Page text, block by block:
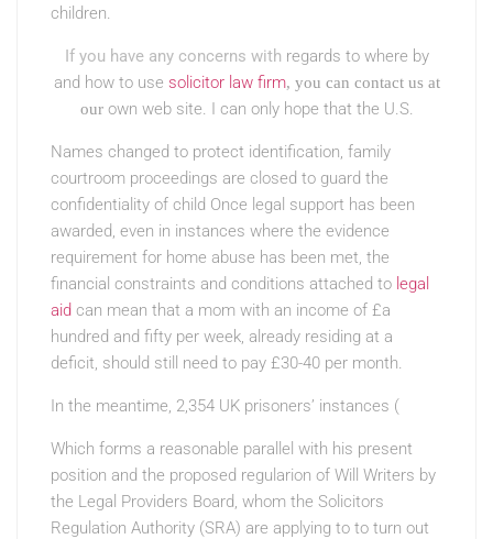
children.
If you have any concerns with regards to where by
and how to use solicitor law firm, you can contact us at
ourown web site. I can only hope that the U.S.
Names changed to protect identification, family
courtroom proceedings are closed to guard the
confidentiality of child Once legal support has been
awarded, even in instances where the evidence
requirement for home abuse has been met, the
financial constraints and conditions attached to legal
aid can mean that a mom with an income of £a
hundred and fifty per week, already residing at a
deficit, should still need to pay £30-40 per month.
In the meantime, 2,354 UK prisoners’ instances (
Which forms a reasonable parallel with his present
position and the proposed regularion of Will Writers by
the Legal Providers Board, whom the Solicitors
Regulation Authority (SRA) are applying to to turn out